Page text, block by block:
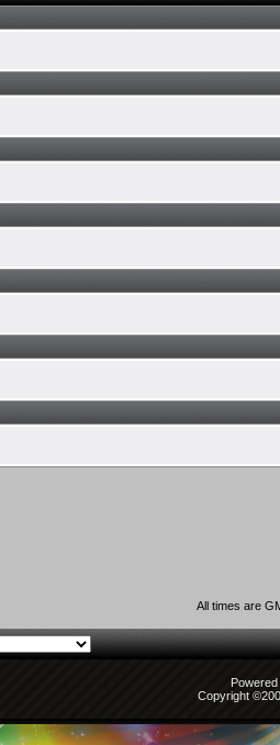
All times are
Copyright